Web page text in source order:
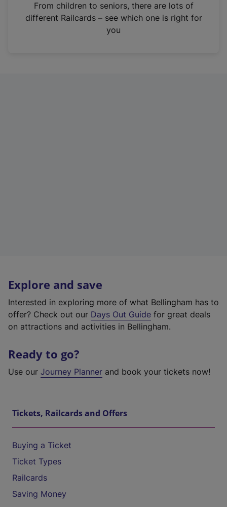
n
From children to seniors, there are lots of
different Railcards – see which one is right for
you
Explore and save
Interested in exploring more of what Bellingham has to
offer? Check out our Days Out Guide for great deals
on attractions and activities in Bellingham.
Ready to go?
Use our Journey Planner and book your tickets now!
Tickets, Railcards and Offers
Buying a Ticket
Ticket Types
Railcards
Saving Money